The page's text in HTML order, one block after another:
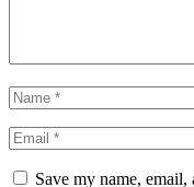
Save my name,